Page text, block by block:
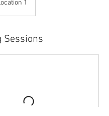
1
Sessions